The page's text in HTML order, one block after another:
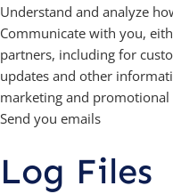
Understand and analyze
Communicate with you,
partners, including for
updates and other
marketing and promotional
Send you emails
Log Files